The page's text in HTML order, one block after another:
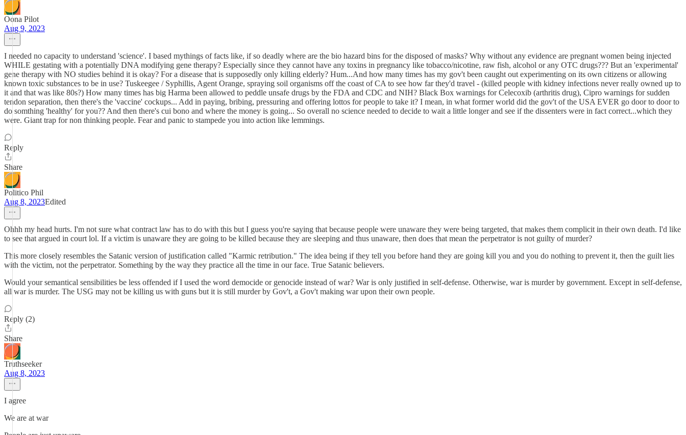
Oona Pilot
Aug 9, 2023
I needed no capacity to understand 'science'. I based mythings of facts like, if so deadly where are the bio hazard bins for the disposed of masks? Why without any evidence are pregnant women being injected
WHILE gestating with a potentially DNA modifying gene therapy? Especially since they cannot have any toxins in pregnancy like tobacco/nicotine, raw fish, alcohol or any OTC drugs??? But an 'experimental'
gene therapy with NO studies behind it is okay? For a disease that is supposedly only killing elderly? Hum...And how many times has my gov't been caught out experimenting on its own citizens or allowing
known toxic substances to be in use? Tuskeegee / Syphillis, Agent Orange, spraying soil organisms off the coast of CA to see how far they'd travel - (killed people with kidney infections never really owned up to
it and that was like 80s?) How many times has big Harma been allowed to peddle unsafe drugs by the FDA and CDC and NIH? Black Box warnings for Celecoxib (arthritis drug), Cipro warnings for sudden
tendon separation, then there's the 'vaccine' cockups... Add in paying, bribing, pressuring and offering lottos for people to take it? I mean, in what former world did the gov't of the USA EVER go door to door to
do somthing 'healthy' for you?? And then there's cui bono and where the money is going... So overall no science needed to decide to wait a little longer and see if the dissenters were in fact correct...which they
were. Giant trap for non thinking people. Fear and panic to stampede you into action like lemmings.
Reply
Share
Politico Phil
Aug 8, 2023Edited
Ohhh my head hurts. I'm not sure what contract law has to do with this but I guess you're saying that because people were unaware they were being targeted, that makes them complicit in their own death. I'd like
to see that argued in court lol. If a victim is unaware they are going to be killed because they are sleeping and thus unaware, then does that mean the perpetrator is not guilty of murder?
This more closely resembles the Satanic version of justification called "Karmic retribution." The idea being if they tell you before hand they are going kill you and you do nothing to prevent it, then the guilt lies
with the victim, not the perpetrator. Something by the way they practice all the time in our face. True Satanic believers.
Would your semantical sensibilities be less offended if I used the word democide or genocide instead of war? War is only justified in self-defense. Otherwise, war is murder by government. Except in self-defense,
all war is murder. The USG may not be killing us with guns but it is still murder by Gov't, a Gov't making war upon their own people.
Reply (2)
Share
Truthseeker
Aug 8, 2023
I agree
We are at war